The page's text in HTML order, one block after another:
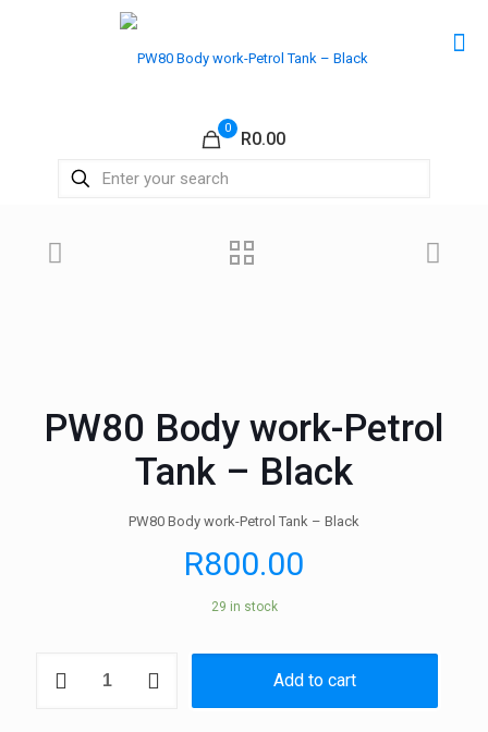
0
R0.00
PW80 Body work-Petrol
Tank – Black
PW80 Body work-Petrol Tank – Black
R800.00
29 in stock
Add to cart